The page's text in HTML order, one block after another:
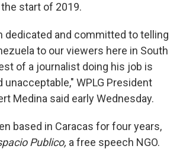
start of 2019.
dedicated and committed to telling
to our viewers here in South
of a journalist doing his job is
unacceptable," WPLG President
Medina said early Wednesday.
based in Caracas for four years,
Publico, a free speech NGO.